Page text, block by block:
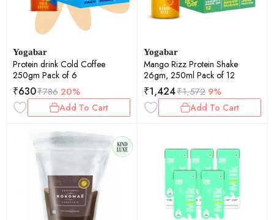
Yogabar
Protein drink Cold Coffee
250gm Pack of 6
₹630₹786 20%
Add To Cart
Yogabar
Mango Rizz Protein Shake
26gm, 250ml Pack of 12
₹1,424₹1,572 9%
Add To Cart